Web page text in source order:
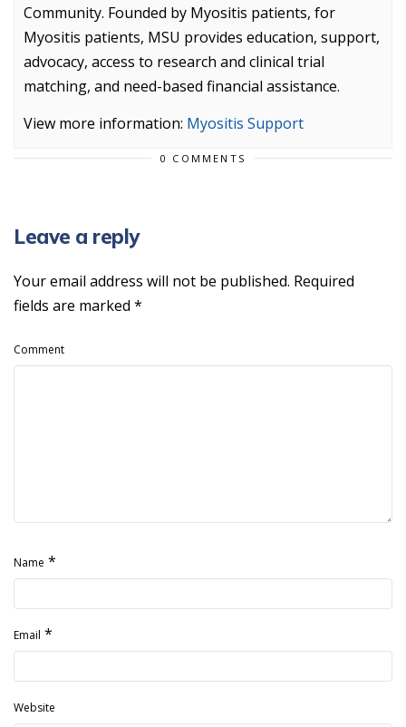
Community. Founded by Myositis patients, for
Myositis patients, MSU provides education, support,
advocacy, access to research and clinical trial
matching, and need-based financial assistance.
View more information: Myositis Support
0 COMMENTS
Leave a reply
Your email address will not be published. Required
fields are marked *
Comment
Name *
Email *
Website